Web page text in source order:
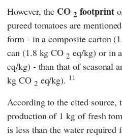
However, the CO2 footprint
pureed tomatoes are
form - in a composite carton
can (1.8 kg CO2 eq/kg) or in
eq/kg) - than that of seasonal
kg CO 2 eq/kg). 11
According to the cited
production of 1 kg of fresh
is less than the water required